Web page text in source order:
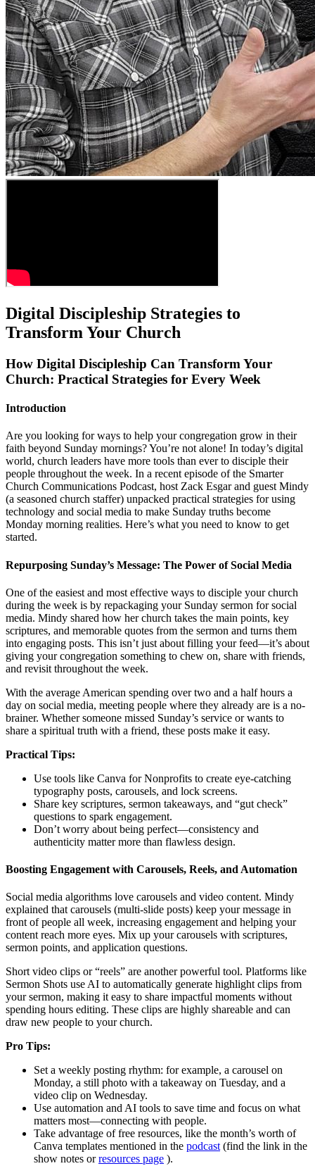
Digital Discipleship Strategies to
Transform Your Church
How Digital Discipleship Can Transform Your
Church: Practical Strategies for Every Week
Introduction
Are you looking for ways to help your congregation grow in their
faith beyond Sunday mornings? You’re not alone! In today’s digital
world, church leaders have more tools than ever to disciple their
people throughout the week. In a recent episode of the Smarter
Church Communications Podcast, host Zack Esgar and guest Mindy
(a seasoned church staffer) unpacked practical strategies for using
technology and social media to make Sunday truths become
Monday morning realities. Here’s what you need to know to get
started.
Repurposing Sunday’s Message: The Power of Social Media
One of the easiest and most effective ways to disciple your church
during the week is by repackaging your Sunday sermon for social
media. Mindy shared how her church takes the main points, key
scriptures, and memorable quotes from the sermon and turns them
into engaging posts. This isn’t just about filling your feed—it’s about
giving your congregation something to chew on, share with friends,
and revisit throughout the week.
With the average American spending over two and a half hours a
day on social media, meeting people where they already are is a no-
brainer. Whether someone missed Sunday’s service or wants to
share a spiritual truth with a friend, these posts make it easy.
Practical Tips:
Use tools like Canva for Nonprofits to create eye-catching
typography posts, carousels, and lock screens.
Share key scriptures, sermon takeaways, and “gut check”
questions to spark engagement.
Don’t worry about being perfect—consistency and
authenticity matter more than flawless design.
Boosting Engagement with Carousels, Reels, and Automation
Social media algorithms love carousels and video content. Mindy
explained that carousels (multi-slide posts) keep your message in
front of people all week, increasing engagement and helping your
content reach more eyes. Mix up your carousels with scriptures,
sermon points, and application questions.
Short video clips or “reels” are another powerful tool. Platforms like
Sermon Shots use AI to automatically generate highlight clips from
your sermon, making it easy to share impactful moments without
spending hours editing. These clips are highly shareable and can
draw new people to your church.
Pro Tips:
Set a weekly posting rhythm: for example, a carousel on
Monday, a still photo with a takeaway on Tuesday, and a
video clip on Wednesday.
Use automation and AI tools to save time and focus on what
matters most—connecting with people.
Take advantage of free resources, like the month’s worth of
Canva templates mentioned in the podcast (find the link in the
show notes orresources page ).